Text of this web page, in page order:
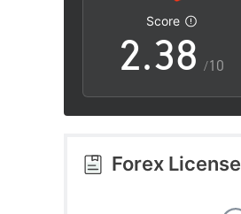
Score
2
3
4
.3
4
5
8
9
/10
Forex License